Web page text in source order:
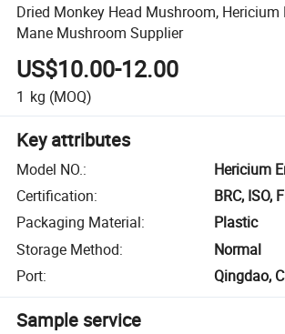
Dried Monkey Head Mushroom, Hericium
Mane Mushroom Supplier
US$10.00-12.00
1 kg (MOQ)
Key attributes
Model NO.:
Hericium
Certification:
BRC, ISO,
Packaging Material:
Plastic
Storage Method:
Normal
Port: Qingdao,
Sample service